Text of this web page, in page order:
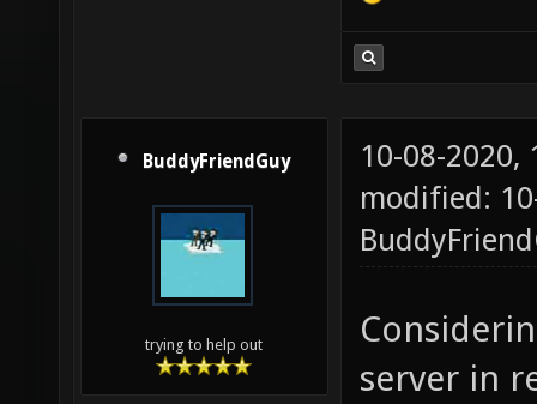
BuddyFriendGuy
trying to help out
10-08-2020,
modified:
server in